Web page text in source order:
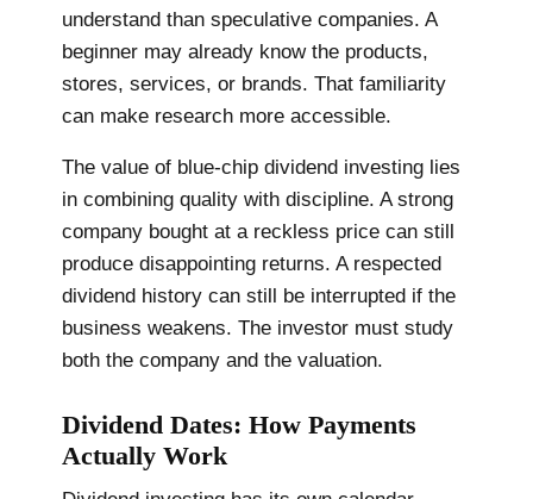
understand than speculative companies. A
beginner may already know the products,
stores, services, or brands. That familiarity
can make research more accessible.
The value of blue-chip dividend investing lies
in combining quality with discipline. A strong
company bought at a reckless price can still
produce disappointing returns. A respected
dividend history can still be interrupted if the
business weakens. The investor must study
both the company and the valuation.
Dividend Dates: How Payments
Actually Work